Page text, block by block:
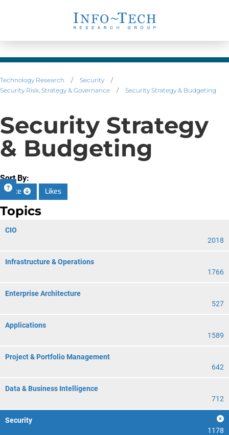
Technology Research / Security
/
Security Risk, Strategy & Governance
/ Security Strategy & Budgeting
Security Strategy
& Budgeting
Sort By:
Date
Likes
Topics
CIO
2018
Infrastructure & Operations
1766
Enterprise Architecture
527
Applications
1589
Project & Portfolio Management
642
Data & Business Intelligence
712
Security
1178